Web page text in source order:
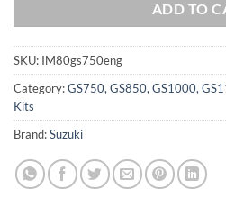
ADD TO
SKU: IM80gs750eng
Category:GS750, GS850, GS1000,
Kits
Brand:Suzuki